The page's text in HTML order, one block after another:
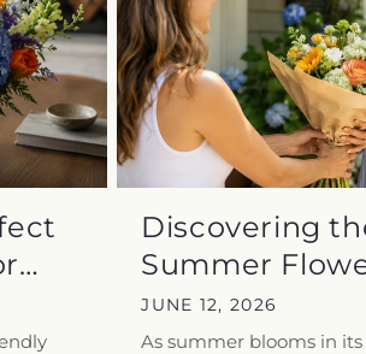
Discovering
Summer
Arrangements
JUNE 12, 2026
As summer blooms in